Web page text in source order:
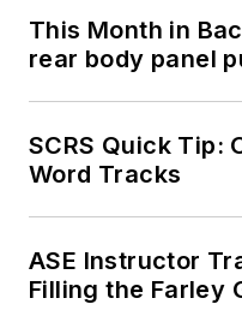
This Month in
rear body panel
SCRS Quick Tip:
Word Tracks
ASE Instructor
Filling the Farley